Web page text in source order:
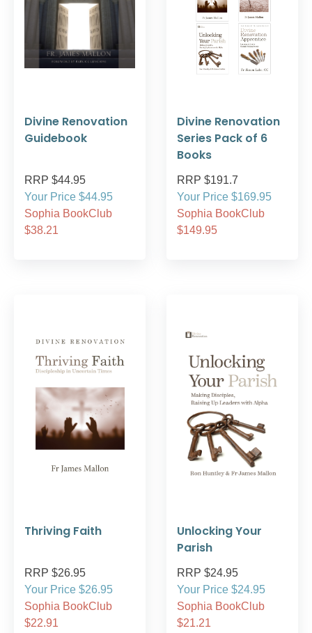
Divine Renovation
Guidebook
RRP $44.95
Your Price $44.95
Sophia BookClub
$38.21
Divine Renovation
Series Pack of 6
Books
RRP $191.7
Your Price $169.95
Sophia BookClub
$149.95
Thriving Faith
RRP $26.95
Your Price $26.95
Sophia BookClub
$22.91
Unlocking Your
Parish
RRP $24.95
Your Price $24.95
Sophia BookClub
$21.21